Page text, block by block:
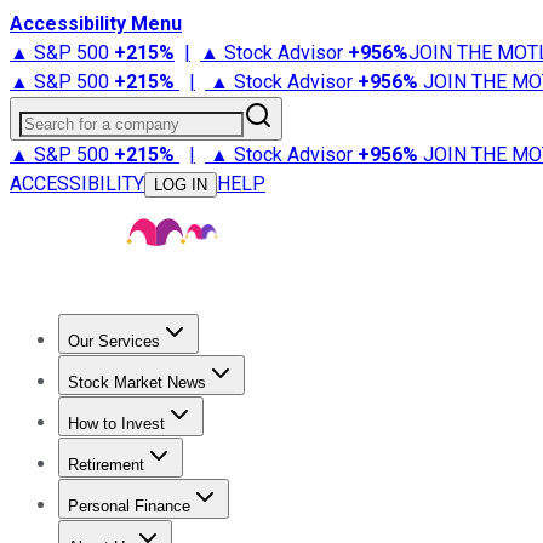
Accessibility Menu
▲ S&P 500 +215% | ▲ Stock Advisor +956%JOIN THE
▲ S&P 500 +215% | ▲ Stock Advisor +956% JOIN THE
Search for a company
▲ S&P 500 +215% | ▲ Stock Advisor +956% JOIN THE
ACCESSIBILITY
LOG IN HELP
Our Services
Stock Advisor
Stock Market News
Trending NewsStock Market News
How to Invest
How to Invest Money
Retirement
Retirement NewsRetirement 101
Personal Finance
Best Credit Cards